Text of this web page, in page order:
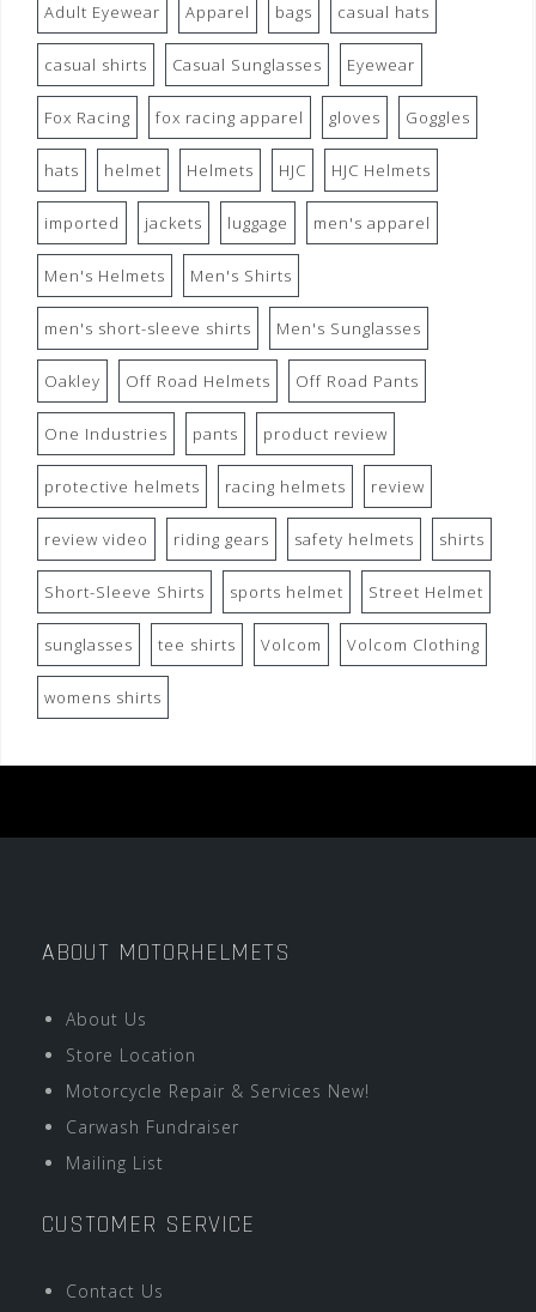
Adult Eyewear Apparel bags casual hats
casual shirts Casual Sunglasses Eyewear
Fox Racing fox racing apparel gloves Goggles
hats helmet Helmets HJC HJC Helmets
imported jackets luggage men's apparel
Men's Helmets Men's Shirts
men's short-sleeve shirts Men's Sunglasses
Oakley Off Road Helmets Off Road Pants
One Industries pants product review
protective helmets racing helmets review
review video riding gears safety helmets shirts
Short-Sleeve Shirts sports helmet Street Helmet
sunglasses tee shirts Volcom Volcom Clothing
womens shirts
ABOUT MOTORHELMETS
About Us
Store Location
Motorcycle Repair & Services New!
Carwash Fundraiser
Mailing List
CUSTOMER SERVICE
Contact Us